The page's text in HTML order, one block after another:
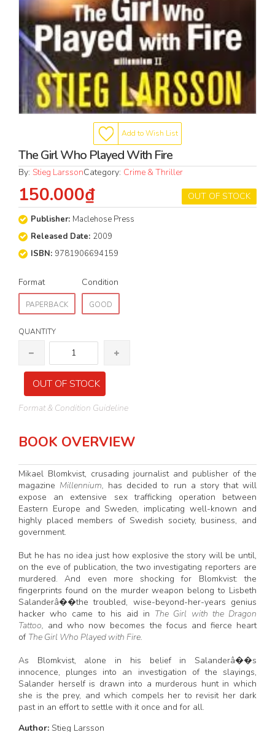
Add to Wish List
The Girl Who Played With Fire
By: Stieg LarssonCategory: Crime & Thriller
OUT OF STOCK
150.000₫
Publisher: Maclehose Press
Released Date: 2009
ISBN: 9781906694159
Format
PAPERBACK
Condition
GOOD
QUANTITY
OUT OF STOCK
Format & Condition Guideline
BOOK OVERVIEW
Mikael Blomkvist, crusading journalist and publisher of the
magazine Millennium, has decided to run a story that will
expose an extensive sex trafficking operation between
Eastern Europe and Sweden, implicating well-known and
highly placed members of Swedish society, business, and
government.
But he has no idea just how explosive the story will be until,
on the eve of publication, the two investigating reporters are
murdered. And even more shocking for Blomkvist: the
fingerprints found on the murder weapon belong to Lisbeth
Salanderâ��the troubled, wise-beyond-her-years genius
hacker who came to his aid in The Girl with the Dragon
Tattoo, and who now becomes the focus and fierce heart
of The Girl Who Played with Fire.
As Blomkvist, alone in his belief in Salanderâ��s
innocence, plunges into an investigation of the slayings,
Salander herself is drawn into a murderous hunt in which
she is the prey, and which compels her to revisit her dark
past in an effort to settle with it once and for all.
Author: Stieg Larsson